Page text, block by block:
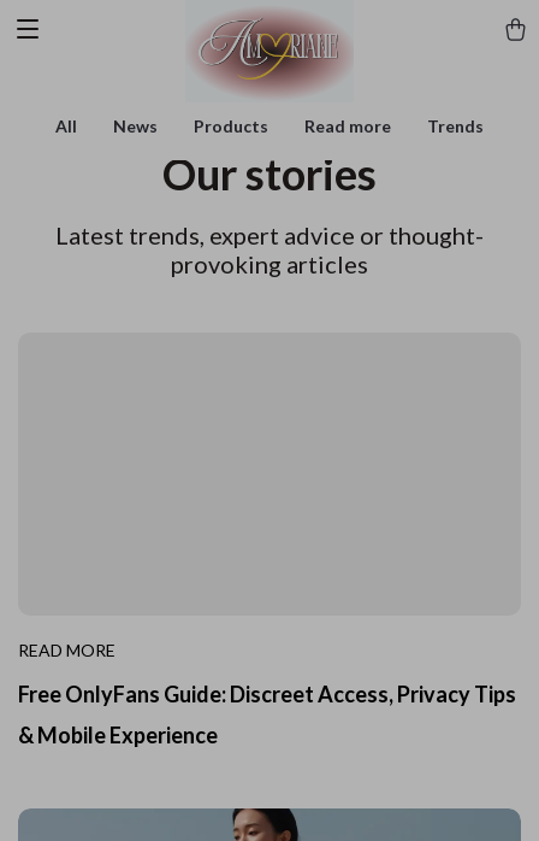
All News Products Read more Trends
Our stories
Latest trends, expert advice or thought-
provoking articles
READ MORE
Free OnlyFans Guide: Discreet Access, Privacy Tips
& Mobile Experience